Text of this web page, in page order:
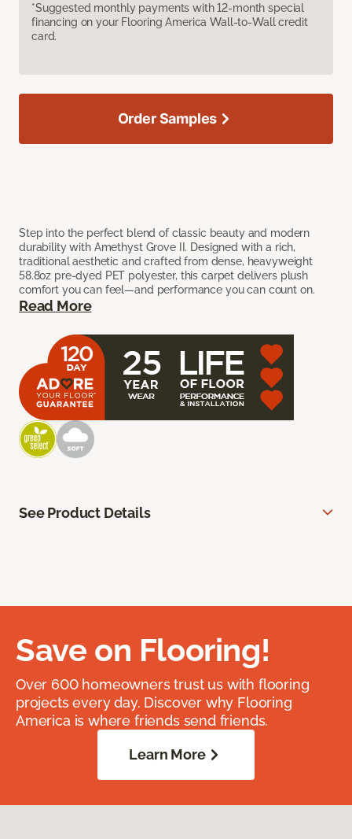
*Suggested monthly payments with 12-month special
financing on your Flooring America Wall-to-Wall credit
card.
Step into the perfect blend of classic beauty and modern
durability with Amethyst Grove II. Designed with a rich,
traditional aesthetic and crafted from dense, heavyweight
58.8oz pre-dyed PET polyester, this carpet delivers plush
comfort you can feel—and performance you can count on.
Read More
Order Samples
See Product Details
Save on Flooring!
Over 600 homeowners trust us with flooring
projects every day. Discover why Flooring
America is where friends send friends.
Learn More